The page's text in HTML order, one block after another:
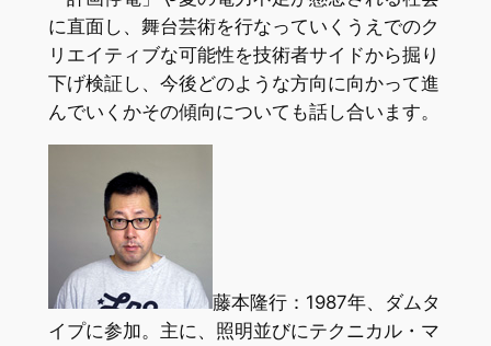
に直面し、舞台芸術を行なっていくうえでのク
リエイティブな可能性を技術者サイドから掘り
下げ検証し、今後どのような方向に向かって進
んでいくかその傾向についても話し合います。
藤本隆行：1987年、ダムタ
イプに参加。主に、照明並びにテクニカル・マ